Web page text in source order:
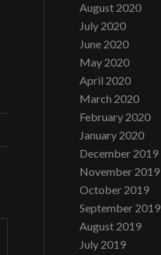
August 2020
July 2020
June 2020
May 2020
April 2020
March 2020
February 2020
January 2020
December 2019
November 2019
October 2019
September 2019
August 2019
July 2019